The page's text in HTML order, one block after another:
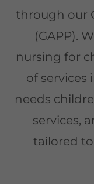
through our
(GAPP).
nursing for
of services
needs
services,
tailored